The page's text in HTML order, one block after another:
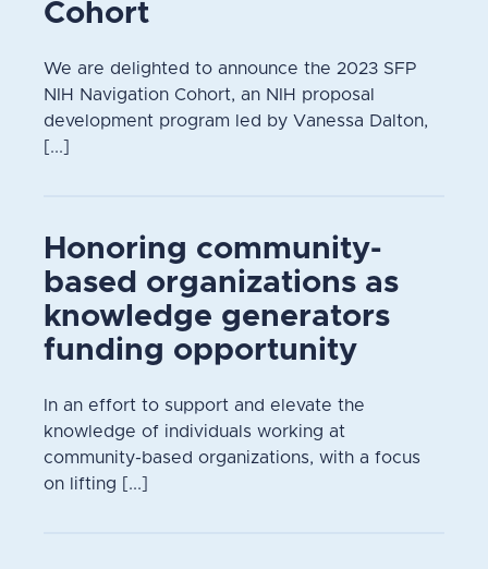
Cohort
We are delighted to announce the 2023 SFP
NIH Navigation Cohort, an NIH proposal
development program led by Vanessa Dalton,
[...]
Honoring community-
based organizations as
knowledge generators
funding opportunity
In an effort to support and elevate the
knowledge of individuals working at
community-based organizations, with a focus
on lifting [...]